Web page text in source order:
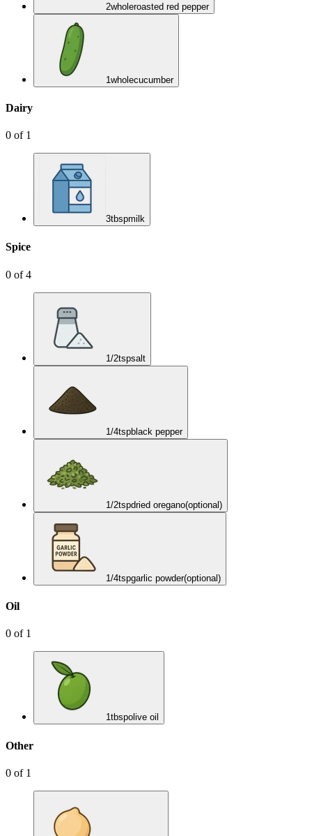
2wholeroasted red pepper
1wholecucumber
Dairy
0 of 1
3tbspmilk
Spice
0 of4
1/2tspsalt
1/4tspblack pepper
1/2tspdried oregano(optional)
1/4tspgarlic powder(optional)
Oil
0 of 1
1tbspolive oil
Other
0 of 1